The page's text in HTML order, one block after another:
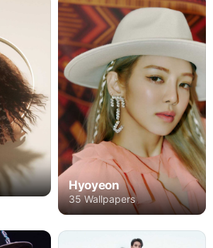
Hyoyeon
35 Wallpapers